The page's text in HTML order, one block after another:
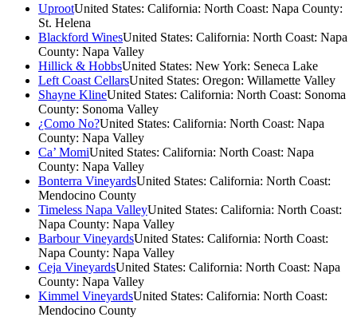
UprootUnited States: California: North Coast: Napa County:
St. Helena
Blackford WinesUnited States: California: North Coast: Napa
County: Napa Valley
Hillick & HobbsUnited States: New York: Seneca Lake
Left Coast CellarsUnited States: Oregon: Willamette Valley
Shayne KlineUnited States: California: North Coast: Sonoma
County: Sonoma Valley
¿Como No?United States: California: North Coast: Napa
County: Napa Valley
Ca’ MomiUnited States: California: North Coast: Napa
County: Napa Valley
Bonterra VineyardsUnited States: California: North Coast:
Mendocino County
Timeless Napa ValleyUnited States: California: North Coast:
Napa County: Napa Valley
Barbour VineyardsUnited States: California: North Coast:
Napa County: Napa Valley
Ceja VineyardsUnited States: California: North Coast: Napa
County: Napa Valley
Kimmel VineyardsUnited States: California: North Coast:
Mendocino County